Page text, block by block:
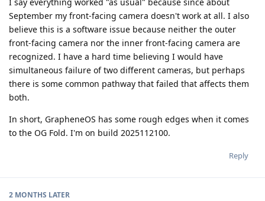
September my front-facing camera doesn't work at all. I also
believe this is a software issue because neither the outer
front-facing camera nor the inner front-facing camera are
recognized. I have a hard time believing I would have
simultaneous failure of two different cameras, but perhaps
there is some common pathway that failed that affects them
both.
In short, GrapheneOS has some rough edges when it comes
to the OG Fold. I'm on build 2025112100.
Reply
2 MONTHS LATER